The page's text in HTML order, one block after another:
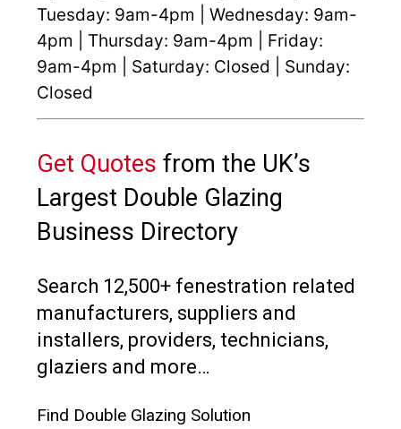
Tuesday: 9am-4pm | Wednesday: 9am-
4pm | Thursday: 9am-4pm | Friday:
9am-4pm | Saturday: Closed | Sunday:
Closed
Get Quotes from the UK’s
Largest Double Glazing
Business Directory
Search 12,500+ fenestration related
manufacturers, suppliers and
installers, providers, technicians,
glaziers and more…
Find Double Glazing Solution